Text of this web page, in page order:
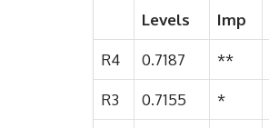
Levels Imp
R4 0.7187 **
R3 0.7155 *